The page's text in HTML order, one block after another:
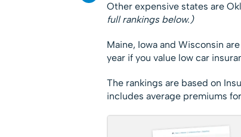
Other expensive states are
full rankings below.)
Maine, Iowa and Wisconsin
year if you value low car
The rankings are based on
includes average premiums